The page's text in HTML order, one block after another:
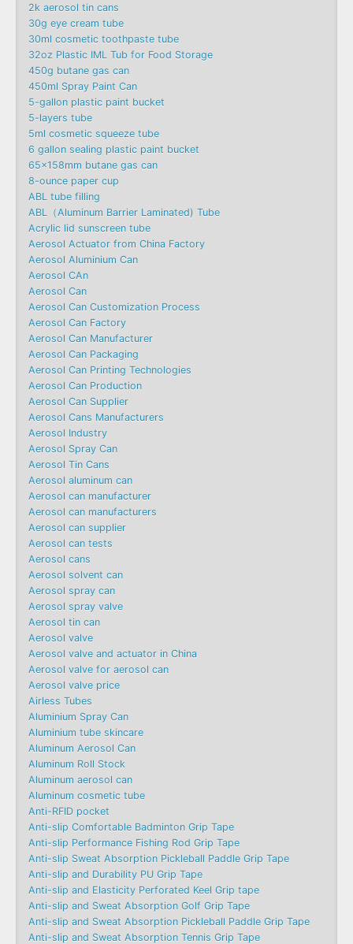
2k aerosol tin cans
30g eye cream tube
30ml cosmetic toothpaste tube
32oz Plastic IML Tub for Food Storage
450g butane gas can
450ml Spray Paint Can
5-gallon plastic paint bucket
5-layers tube
5ml cosmetic squeeze tube
6 gallon sealing plastic paint bucket
65x158mm butane gas can
8-ounce paper cup
ABL tube filling
ABL（Aluminum Barrier Laminated) Tube
Acrylic lid sunscreen tube
Aerosol Actuator from China Factory
Aerosol Aluminium Can
Aerosol CAn
Aerosol Can
Aerosol Can Customization Process
Aerosol Can Factory
Aerosol Can Manufacturer
Aerosol Can Packaging
Aerosol Can Printing Technologies
Aerosol Can Production
Aerosol Can Supplier
Aerosol Cans Manufacturers
Aerosol Industry
Aerosol Spray Can
Aerosol Tin Cans
Aerosol aluminum can
Aerosol can manufacturer
Aerosol can manufacturers
Aerosol can supplier
Aerosol can tests
Aerosol cans
Aerosol solvent can
Aerosol spray can
Aerosol spray valve
Aerosol tin can
Aerosol valve
Aerosol valve and actuator in China
Aerosol valve for aerosol can
Aerosol valve price
Airless Tubes
Aluminium Spray Can
Aluminium tube skincare
Aluminum Aerosol Can
Aluminum Roll Stock
Aluminum aerosol can
Aluminum cosmetic tube
Anti-RFID pocket
Anti-slip Comfortable Badminton Grip Tape
Anti-slip Performance Fishing Rod Grip Tape
Anti-slip Sweat Absorption Pickleball Paddle Grip Tape
Anti-slip and Durability PU Grip Tape
Anti-slip and Elasticity Perforated Keel Grip tape
Anti-slip and Sweat Absorption Golf Grip Tape
Anti-slip and Sweat Absorption Pickleball Paddle Grip Tape
Anti-slip and Sweat Absorption Tennis Grip Tape